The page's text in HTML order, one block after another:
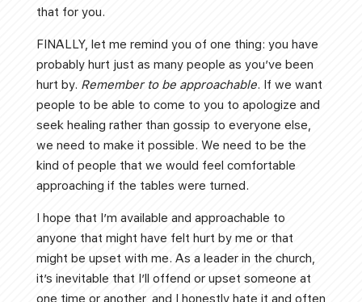
that for you.
FINALLY, let me remind you of one thing: you have
probably hurt just as many people as you’ve been
hurt by. Remember to be approachable. If we want
people to be able to come to you to apologize and
seek healing rather than gossip to everyone else,
we need to make it possible. We need to be the
kind of people that we would feel comfortable
approaching if the tables were turned.
I hope that I’m available and approachable to
anyone that might have felt hurt by me or that
might be upset with me. As a leader in the church,
it’s inevitable that I’ll offend or upset someone at
one time or another, and I honestly hate it and often